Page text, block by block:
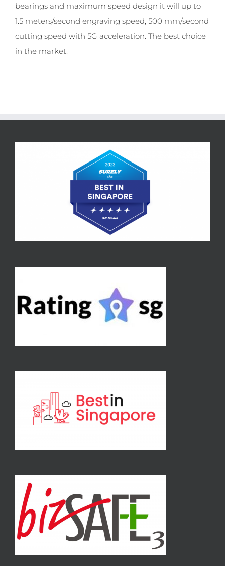
bearings and maximum speed design it will up to
1.5 meters/second engraving speed, 500 mm/second
cutting speed with 5G acceleration. The best choice
in the market.